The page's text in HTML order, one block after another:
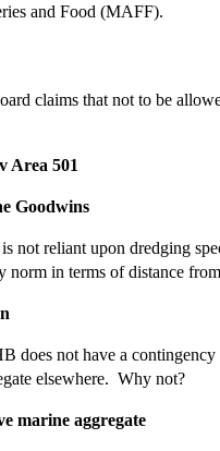
and Food (MAFF).
claims that not to be
Area 501
Goodwins
not reliant upon dredging
norm in terms of distance
does not have a
elsewhere. Why not?
marine aggregate